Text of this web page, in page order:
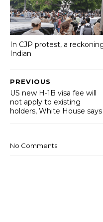
In CJP protest, a
Indian
PREVIOUS
US new H-1B visa fee will
not apply to existing
holders, White House says
No Comments: